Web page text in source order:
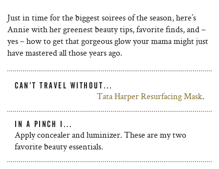
Just in time for the biggest soirees of the season, here’s
Annie with her greenest beauty tips, favorite finds, and –
yes – how to get that gorgeous glow your mama might just
have mastered all those years ago.
CAN’T TRAVEL WITHOUT…
Tata Harper Resurfacing Mask.
IN A PINCH I…
Apply concealer and luminizer. These are my two
favorite beauty essentials.